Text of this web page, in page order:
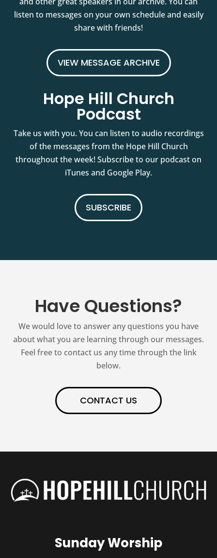
listen to messages on your own schedule and easily
share with friends!
VIEW MESSAGE ARCHIVE
Hope Hill Church
Podcast
Take us with you. You can listen to audio recordings
of the messages from the Hope Hill Church
throughout the week! Subscribe to our podcast on
iTunes and Google Play.
SUBSCRIBE
Have Questions?
We would love to answer any questions you have
about what you are learning through our messages.
Feel free to contact us any time through the link
below.
CONTACT US
Sunday Worship